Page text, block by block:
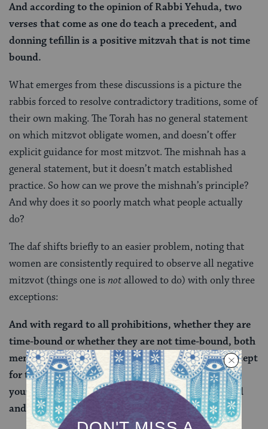
And according to the opinion of Rabbi Yehuda, two
verses that come as one do teach a precedent, and
donning tefillin is a positive mitzvah that is not time
bound.
What emerges from these discussions is a picture the
rabbis forced to resolve contradictory traditions, some of
their own making. The Torah has no general statement
on which mitzvot obligate women, and doesn’t offer
explicit guidance for most mitzvot. The mishnah has a
general statement, but it doesn’t match established
practice. So how can we prove the mishnah’s principle?
And why does it so poorly match what people actually
do?
The daf shifts briefly to an easier problem, noting that
women are consistently required to observe all negative
mitzvot (things one isnotallowed to do) with only three
exceptions:
And with regard to all prohibitions, whether they are
time-bound or whether they are not time-bound, both
men and women are obligated to observe them, except
for the prohibitions of: do not round the corners of
your head, do not destroy the corners of your beard
and do not contract ritual impurity from a corpse.